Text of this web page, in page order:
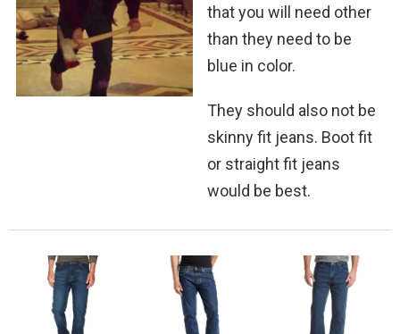
that you will need other
than they need to be
blue in color.
They should also not be
skinny fit jeans. Boot fit
or straight fit jeans
would be best.